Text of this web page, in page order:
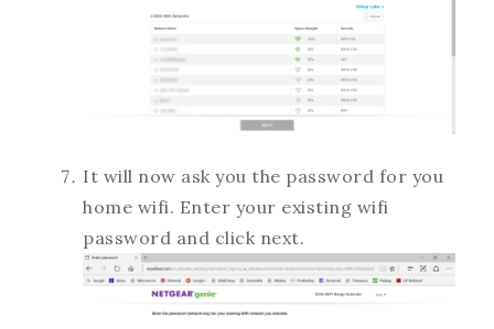
It will now ask you the password for you
home wifi. Enter your existing wifi
password and click next.